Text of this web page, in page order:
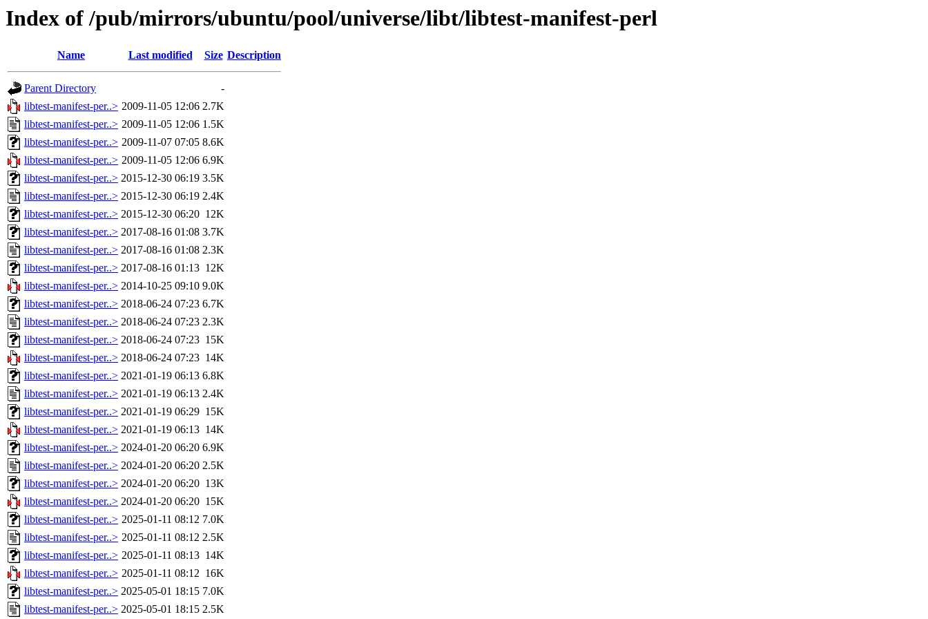
Index of /pub/mirrors/ubuntu/pool/universe/libt/libtest-manifest-perl
Name Last modified Size Description
Parent Directory
-
libtest-manifest-per..> 2009-11-05 12:06 2.7K
libtest-manifest-per..> 2009-11-05 12:06 1.5K
libtest-manifest-per..> 2009-11-07 07:05 8.6K
libtest-manifest-per..> 2009-11-05 12:06 6.9K
libtest-manifest-per..> 2015-12-30 06:19 3.5K
libtest-manifest-per..> 2015-12-30 06:19 2.4K
libtest-manifest-per..> 2015-12-30 06:20 12K
libtest-manifest-per..> 2017-08-16 01:08 3.7K
libtest-manifest-per..> 2017-08-16 01:08 2.3K
libtest-manifest-per..> 2017-08-16 01:13 12K
libtest-manifest-per..> 2014-10-25 09:10 9.0K
libtest-manifest-per..> 2018-06-24 07:23 6.7K
libtest-manifest-per..> 2018-06-24 07:23 2.3K
libtest-manifest-per..> 2018-06-24 07:23 15K
libtest-manifest-per..> 2018-06-24 07:23 14K
libtest-manifest-per..> 2021-01-19 06:13 6.8K
libtest-manifest-per..> 2021-01-19 06:13 2.4K
libtest-manifest-per..> 2021-01-19 06:29 15K
libtest-manifest-per..> 2021-01-19 06:13 14K
libtest-manifest-per..> 2024-01-20 06:20 6.9K
libtest-manifest-per..> 2024-01-20 06:20 2.5K
libtest-manifest-per..> 2024-01-20 06:20 13K
libtest-manifest-per..> 2024-01-20 06:20 15K
libtest-manifest-per..> 2025-01-11 08:12 7.0K
libtest-manifest-per..> 2025-01-11 08:12 2.5K
libtest-manifest-per..> 2025-01-11 08:13 14K
libtest-manifest-per..> 2025-01-11 08:12 16K
libtest-manifest-per..> 2025-05-01 18:15 7.0K
libtest-manifest-per..> 2025-05-01 18:15 2.5K